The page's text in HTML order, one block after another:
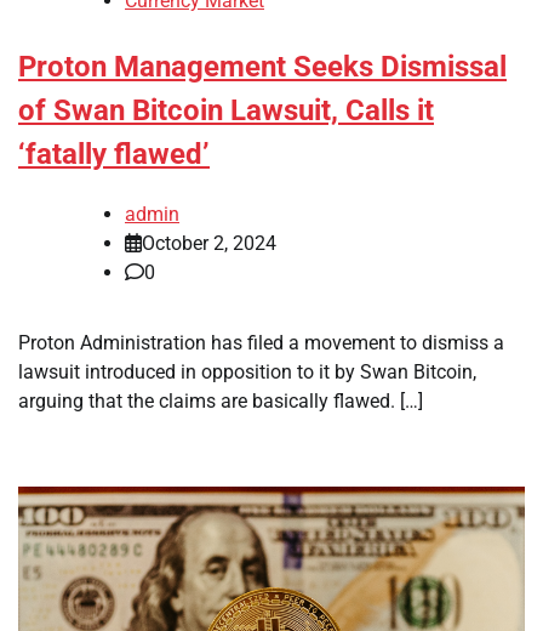
Proton Management Seeks Dismissal
of Swan Bitcoin Lawsuit, Calls it
‘fatally flawed’
admin
October 2, 2024
0
Proton Administration has filed a movement to dismiss a
lawsuit introduced in opposition to it by Swan Bitcoin,
arguing that the claims are basically flawed. […]